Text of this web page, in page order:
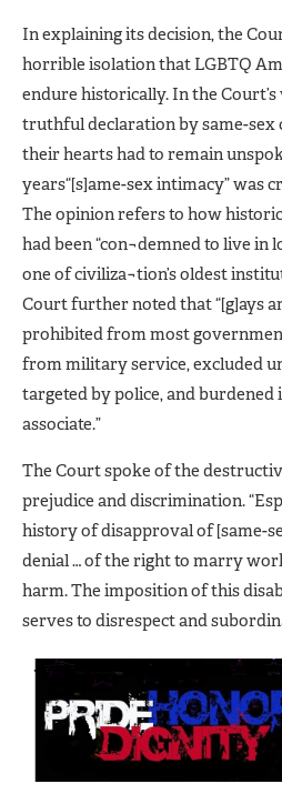
In explaining its decision, the
horrible isolation that LGBTQ
endure historically. In the Court’s
truthful declaration by same-sex
their hearts had to remain
years“[s]ame-sex intimacy” was
The opinion refers to how
had been “con¬demned to live in
one of civiliza¬tion’s oldest
Court further noted that “[g]ays
prohibited from most
from military service, excluded
targeted by police, and
associate.”
The Court spoke of the
prejudice and discrimination.
history of disapproval of [same-
denial … of the right to marry
harm. The imposition of this
serves to disrespect and